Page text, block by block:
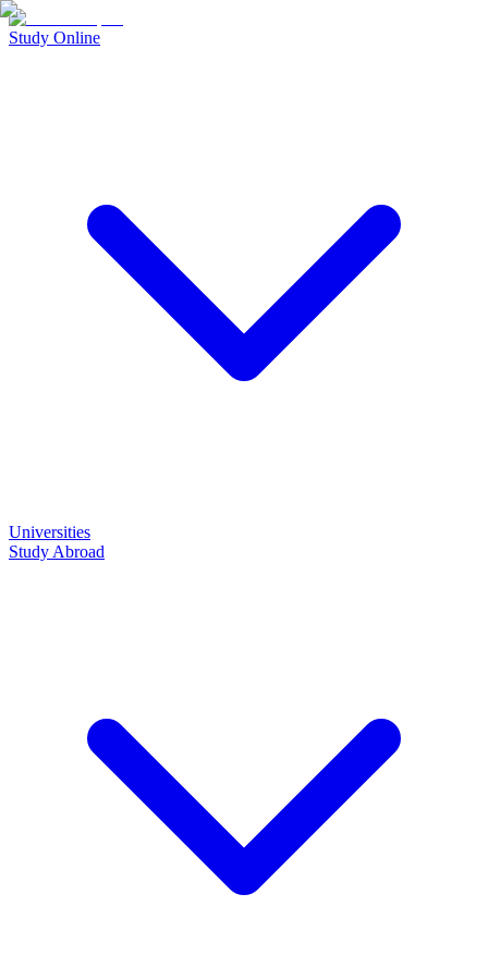
Study Online
Universities
Study Abroad